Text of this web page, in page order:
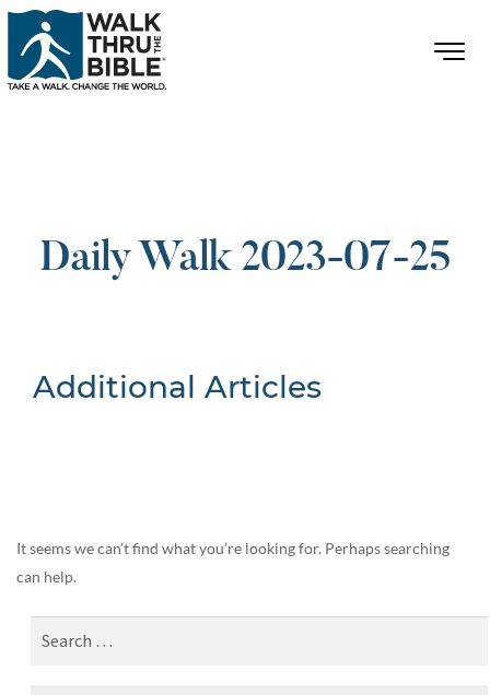
Daily Walk 2023-07-25
Additional Articles
It seems we can’t find what you’re looking for. Perhaps searching
can help.